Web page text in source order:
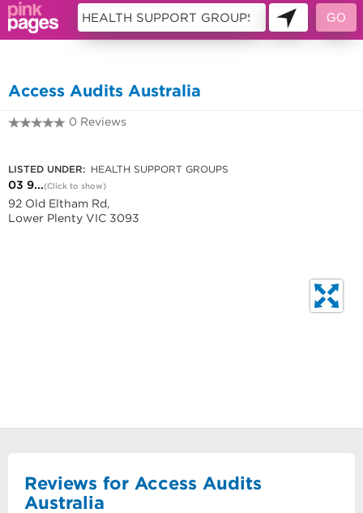
Access Audits Australia
0 Reviews
LISTED UNDER: HEALTH SUPPORT GROUPS
03 9...(Click to show)
92 Old Eltham Rd,
Lower Plenty VIC 3093
Reviews for Access Audits
Australia